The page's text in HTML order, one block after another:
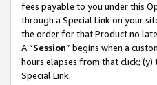
fees payable to you under this
through a Special Link on your
the order for that Product no
A “Session” begins when a
hours elapses from that click;
Special Link.